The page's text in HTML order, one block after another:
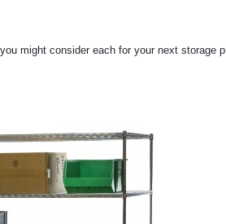
might consider each for your next storage